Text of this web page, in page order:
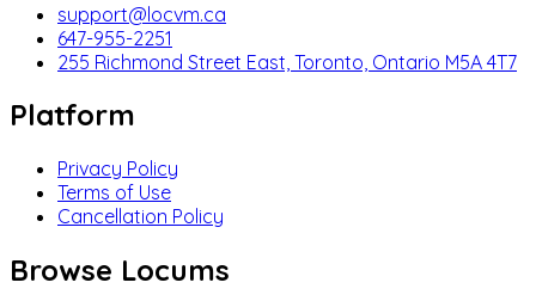
support@locvm.ca
647-955-2251
255 Richmond Street East, Toronto, Ontario M5A 4T7
Platform
Privacy Policy
Terms of Use
Cancellation Policy
Browse Locums